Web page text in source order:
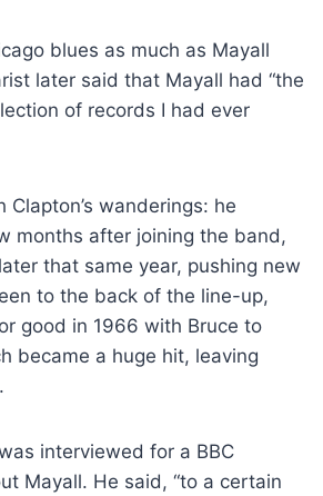
blues as much as Mayall
later said that Mayall had “the
of records I had ever
Clapton’s wanderings: he
months after joining the band,
that same year, pushing new
to the back of the line-up,
good in 1966 with Bruce to
became a huge hit, leaving
interviewed for a BBC
Mayall. He said, “to a certain